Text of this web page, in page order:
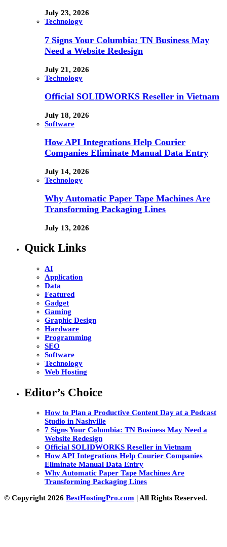
July 23, 2026
Technology
7 Signs Your Columbia: TN Business May
Need a Website Redesign
July 21, 2026
Technology
Official SOLIDWORKS Reseller in Vietnam
July 18, 2026
Software
How API Integrations Help Courier
Companies Eliminate Manual Data Entry
July 14, 2026
Technology
Why Automatic Paper Tape Machines Are
Transforming Packaging Lines
July 13, 2026
Quick Links
AI
Application
Data
Featured
Gadget
Gaming
Graphic Design
Hardware
Programming
SEO
Software
Technology
Web Hosting
Editor’s Choice
How to Plan a Productive Content Day at a Podcast
Studio in Nashville
7 Signs Your Columbia: TN Business May Need a
Website Redesign
Official SOLIDWORKS Reseller in Vietnam
How API Integrations Help Courier Companies
Eliminate Manual Data Entry
Why Automatic Paper Tape Machines Are
Transforming Packaging Lines
© Copyright 2026 BestHostingPro.com | All Rights Reserved.